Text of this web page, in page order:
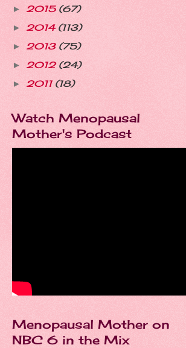
► 2015 (67)
► 2014 (113)
► 2013 (75)
► 2012 (24)
► 2011 (18)
Watch Menopausal
Mother's Podcast
Menopausal Mother on
NBC 6 in the Mix